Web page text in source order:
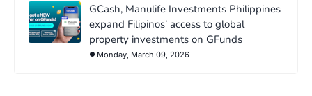
GCash, Manulife Investments Philippines
expand Filipinos’ access to global
property investments on GFunds
Monday, March 09, 2026